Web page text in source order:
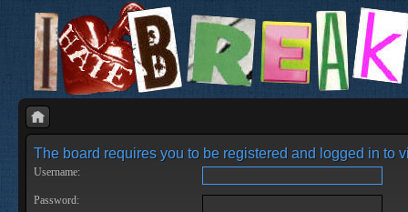
The board requires you to be registered and logged in to
Username:
Password: